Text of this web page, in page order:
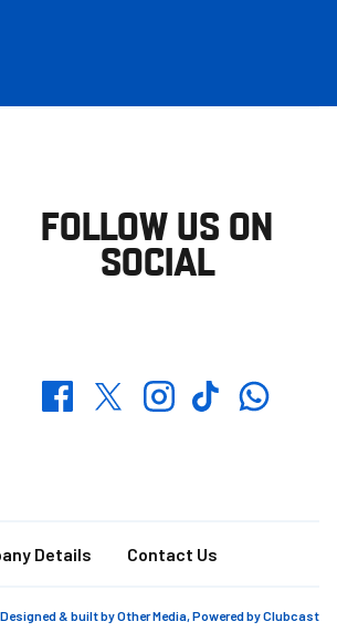
FOLLOW US ON
SOCIAL
FacebookTwitterInstagramTikTokWhatsapp
Details Contact Us
Designed & built byOther Media, Powered byClubcast